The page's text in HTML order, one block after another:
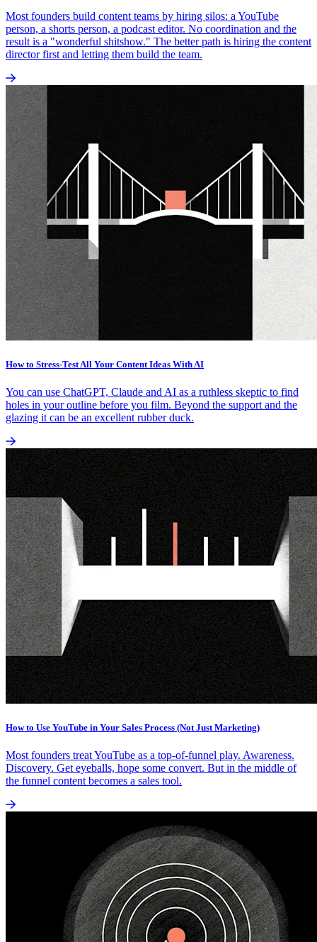
Most founders build content teams by hiring silos: a YouTube
person, a shorts person, a podcast editor. No coordination and the
result is a "wonderful shitshow." The better path is hiring the content
director first and letting them build the team.
How to Stress-Test All Your Content Ideas With AI
You can use ChatGPT, Claude and AI as a ruthless skeptic to find
holes in your outline before you film. Beyond the support and the
glazing it can be an excellent rubber duck.
How to Use YouTube in Your Sales Process (Not Just Marketing)
Most founders treat YouTube as a top-of-funnel play. Awareness.
Discovery. Get eyeballs, hope some convert. But in the middle of
the funnel content becomes a sales tool.